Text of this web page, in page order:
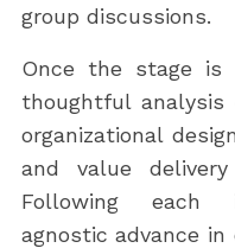
group discussions.
Once the stage
thoughtful
organizational
and value
Following each
agnostic advance